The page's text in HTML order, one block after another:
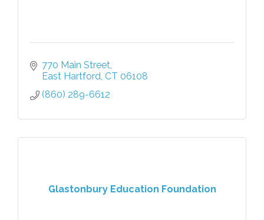
770 Main Street
East Hartford CT 06108
(860) 289-6612
Glastonbury Education Foundation